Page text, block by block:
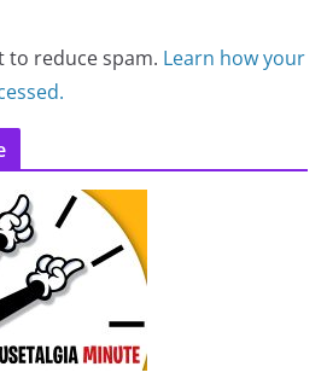
to reduce spam. Learn how your